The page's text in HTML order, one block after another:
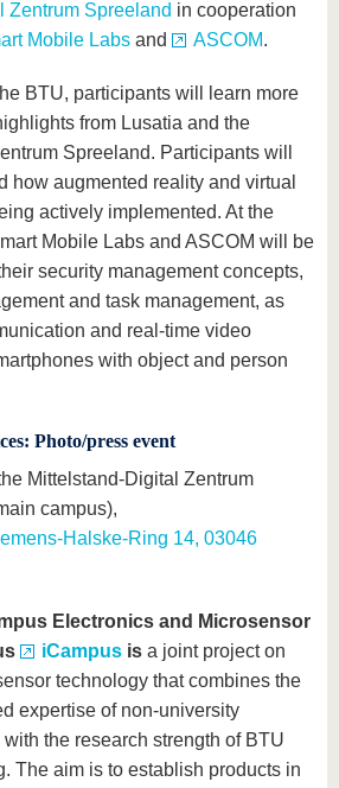
Zentrum Spreeland in cooperation
Mobile Labs and ASCOM.
BTU, participants will learn more
from Lusatia and the
Spreeland. Participants will
how augmented reality and virtual
actively implemented. At the
Mobile Labs and ASCOM will be
security management concepts,
and task management, as
and real-time video
with object and person
Photo/press event
Mittelstand-Digital Zentrum
campus),
Halske-Ring 14, 03046
Electronics and Microsensor
iCampus is a joint project on
technology that combines the
expertise of non-university
the research strength of BTU
The aim is to establish products in